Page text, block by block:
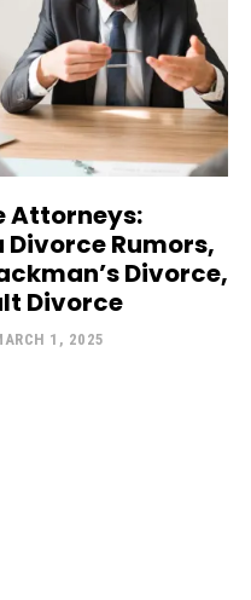
Attorneys:
Divorce Rumors,
Divorce,
Divorce
1, 2025